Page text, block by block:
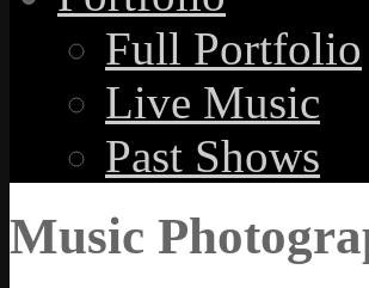
Full Portfolio
Live Music
Past Shows
Music